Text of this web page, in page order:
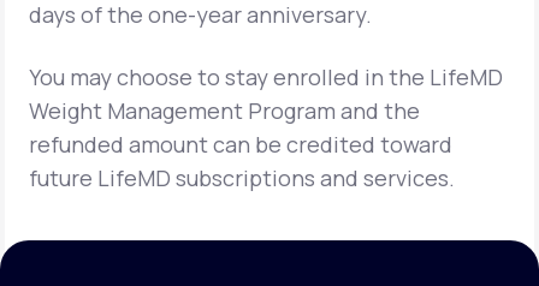
days of the one-year anniversary.
You may choose to stay enrolled in the LifeMD
Weight Management Program and the
refunded amount can be credited toward
future LifeMD subscriptions and services.